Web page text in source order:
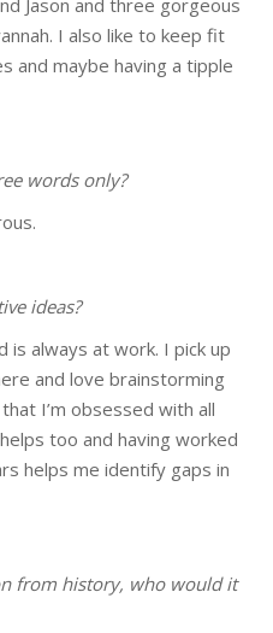
Jason and three gorgeous
I also like to keep fit
and maybe having a tipple
words only?
ideas?
is always at work. I pick up
and love brainstorming
I’m obsessed with all
too and having worked
helps me identify gaps in
from history, who would it